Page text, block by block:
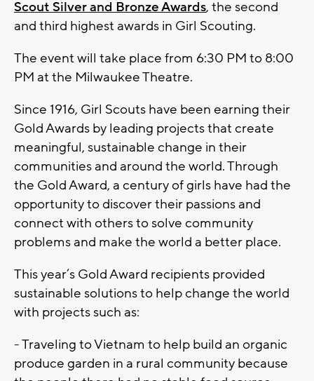
Scout Silver and Bronze Awards, the second
and third highest awards in Girl Scouting.
The event will take place from 6:30 PM to 8:00
PM at the Milwaukee Theatre.
Since 1916, Girl Scouts have been earning their
Gold Awards by leading projects that create
meaningful, sustainable change in their
communities and around the world. Through
the Gold Award, a century of girls have had the
opportunity to discover their passions and
connect with others to solve community
problems and make the world a better place.
This year’s Gold Award recipients provided
sustainable solutions to help change the world
with projects such as:
- Traveling to Vietnam to help build an organic
produce garden in a rural community because